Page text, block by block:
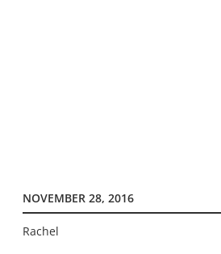
NOVEMBER 28, 2016
Rachel